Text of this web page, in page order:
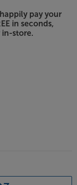
pay your
in seconds,
store.